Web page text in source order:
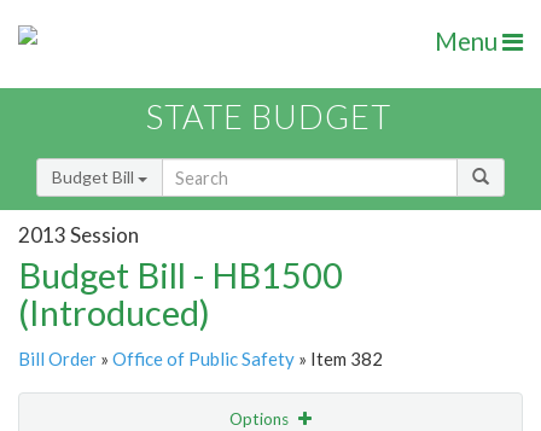
Menu
STATE BUDGET
Budget Bill
2013 Session
Budget Bill - HB1500
(Introduced)
Bill Order » Office of Public Safety » Item 382
Options